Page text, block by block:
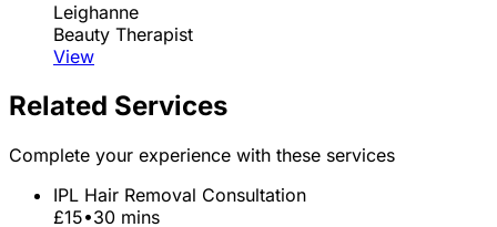
Leighanne
Beauty Therapist
View
Related Services
Complete your experience with these services
IPL Hair Removal Consultation
£15•30 mins